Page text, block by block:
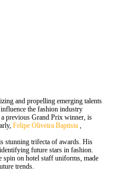
and propelling emerging talents
the fashion industry
, a previous Grand Prix winner, is
Felipe Oliveira Baptista
stunning trifecta of awards. His
future stars in fashion.
on hotel staff uniforms, made
trends.